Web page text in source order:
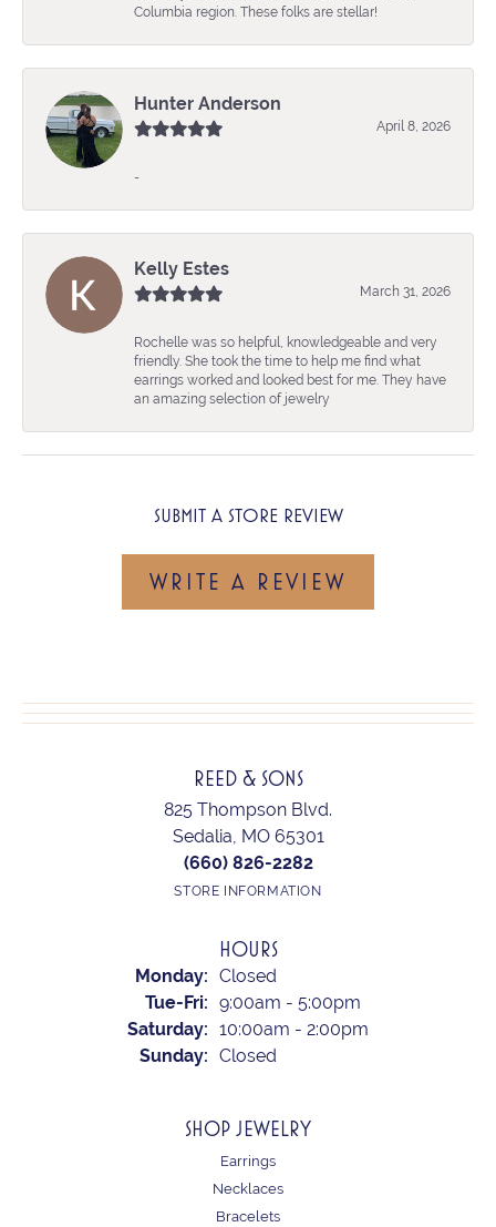
Columbia region. These folks are stellar!
Hunter Anderson
April 8, 2026
-
Kelly Estes
March 31, 2026
Rochelle was so helpful, knowledgeable and very
friendly. She took the time to help me find what
earrings worked and looked best for me. They have
an amazing selection of jewelry
SUBMIT A STORE REVIEW
WRITE A REVIEW
REED & SONS
825 Thompson Blvd.
Sedalia, MO 65301
(660) 826-2282
STORE INFORMATION
HOURS
Monday: Closed
Tue-Fri: Tuesday - Friday:
9:00am - 5:00pm
Saturday: 10:00am - 2:00pm
Sunday: Closed
SHOP JEWELRY
Earrings
Necklaces
Bracelets